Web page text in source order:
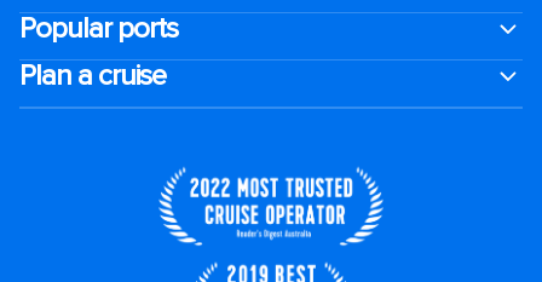
Popular ports
Plan a cruise